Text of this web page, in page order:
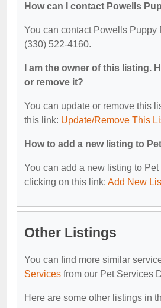
How can I contact Powells
You can contact Powells Puppy
(330) 522-4160.
I am the owner of this listing.
or remove it?
You can update or remove this
this link: Update/Remove This
How to add a new listing to
You can add a new listing to
clicking on this link: Add New
Other Listings
You can find more similar
Services from our Pet Services
Here are some other listings in